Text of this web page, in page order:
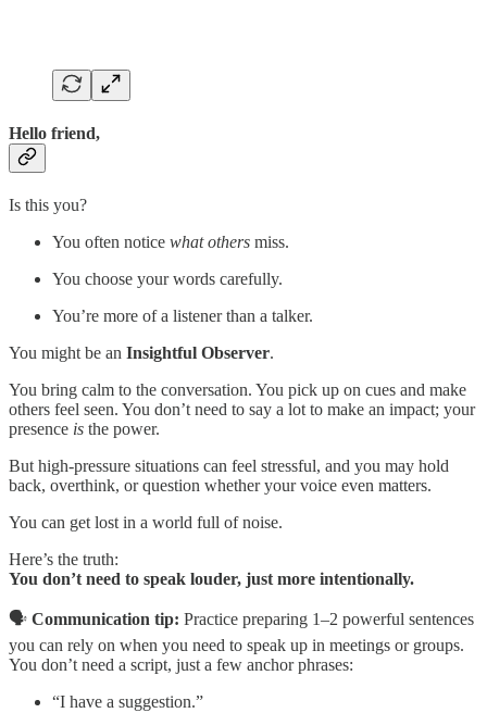
Hello friend,
Is this you?
You often notice what others miss.
You choose your words carefully.
You’re more of a listener than a talker.
You might be an Insightful Observer.
You bring calm to the conversation. You pick up on cues and make
others feel seen. You don’t need to say a lot to make an impact; your
presence is the power.
But high-pressure situations can feel stressful, and you may hold
back, overthink, or question whether your voice even matters.
You can get lost in a world full of noise.
Here’s the truth:
You don’t need to speak louder, just more intentionally.
🗣️ Communication tip: Practice preparing 1–2 powerful sentences
you can rely on when you need to speak up in meetings or groups.
You don’t need a script, just a few anchor phrases:
“I have a suggestion.”